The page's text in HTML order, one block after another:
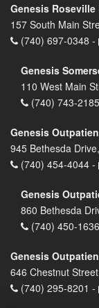
Genesis Roseville
157 South Main
(740) 697-0348 -
Genesis
110 West Main
(740) 743-
Genesis
945 Bethesda
(740) 454-4044 -
Genesis
860 Bethesda
(740) 450-
Genesis
646 Chestnut
(740) 295-8201 -